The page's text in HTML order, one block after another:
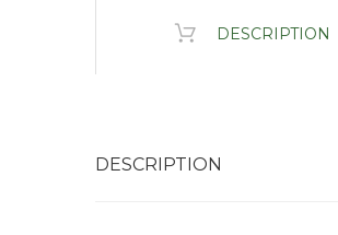
DESCRIPTION
DESCRIPTION